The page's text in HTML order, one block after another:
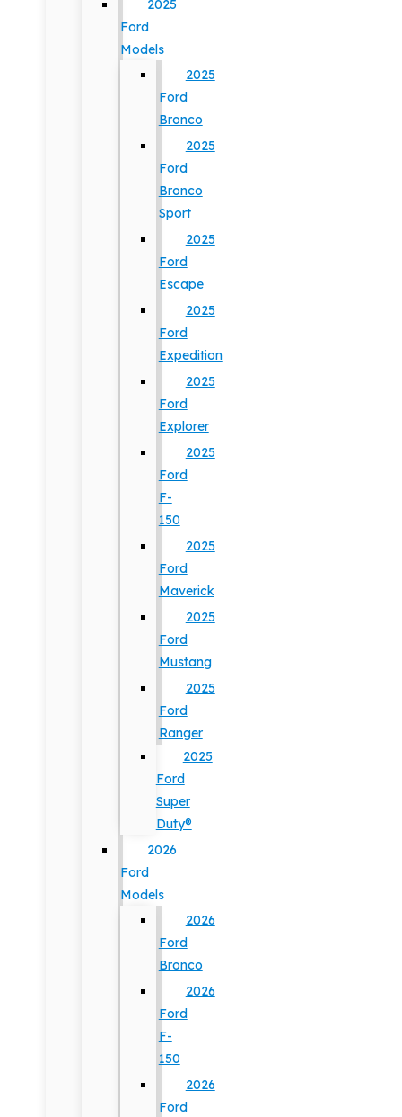
2025
Ford
Models
2025
Ford
Bronco
2025
Ford
Bronco
Sport
2025
Ford
Escape
2025
Ford
Expedition
2025
Ford
Explorer
2025
Ford
F-
150
2025
Ford
Maverick
2025
Ford
Mustang
2025
Ford
Ranger
2025
Ford
Super
Duty®
2026
Ford
Models
2026
Ford
Bronco
2026
Ford
F-
150
2026
Ford